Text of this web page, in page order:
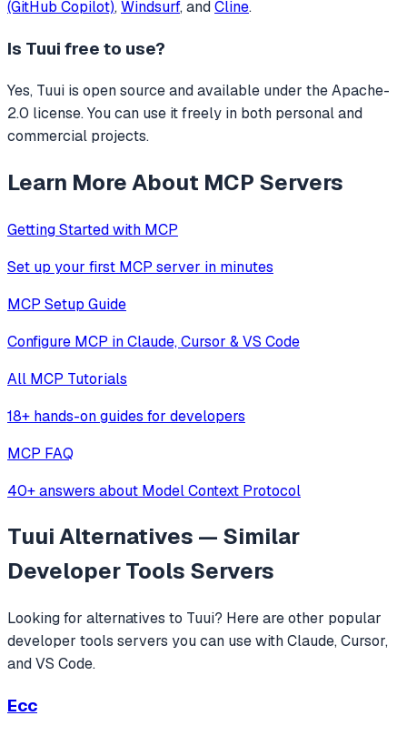
(GitHub Copilot), Windsurf, andCline.
Is Tuui free to use?
Yes, Tuui is open source and available under the Apache-
2.0 license. You can use it freely in both personal and
commercial projects.
Learn More About MCP Servers
Getting Started with MCP
Set up your first MCP server in minutes
MCP Setup Guide
Configure MCP in Claude, Cursor & VS Code
All MCP Tutorials
18+ hands-on guides for developers
MCP FAQ
40+ answers about Model Context Protocol
TuuiAlternatives — Similar
Developer Tools Servers
Looking for alternatives to Tuui? Here are other popular
developer tools servers you can use with Claude, Cursor,
and VS Code.
Ecc